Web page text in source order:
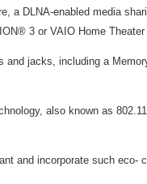
a DLNA-enabled media
3 or VAIO Home
and jacks, including a
also known as
and incorporate such